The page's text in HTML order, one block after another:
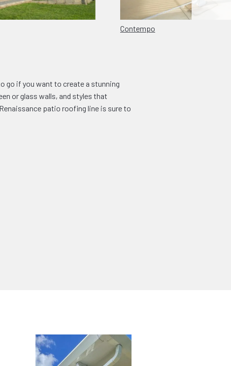
Contempo
go if you want to create a stunning
or glass walls, and styles that
patio roofing line is sure to